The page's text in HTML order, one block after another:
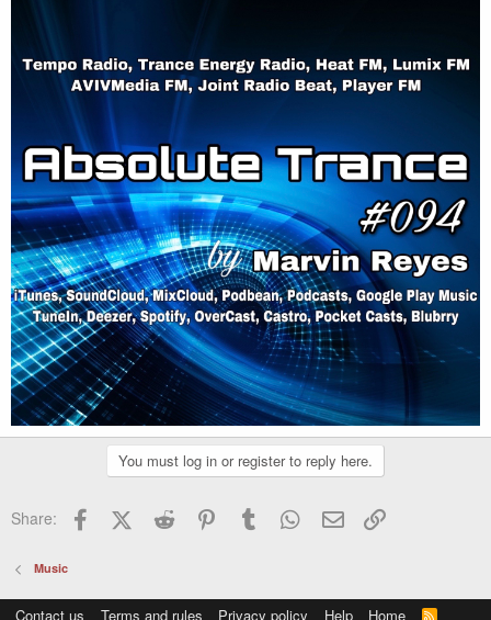
You must log in or register to reply here.
Share: FacebookX (Twitter)
Reddit PinterestTumblr WhatsApp
Email
Music
Contact us Terms and rules Privacy policy Help Home R